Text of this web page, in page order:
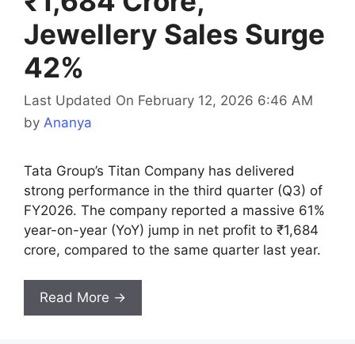
Jewellery Sales Surge
42%
Last Updated On February 12, 2026 6:46 AM
by Ananya
Tata Group’s Titan Company has delivered
strong performance in the third quarter (Q3) of
FY2026. The company reported a massive 61%
year-on-year (YoY) jump in net profit to ₹1,684
crore, compared to the same quarter last year.
Read More →